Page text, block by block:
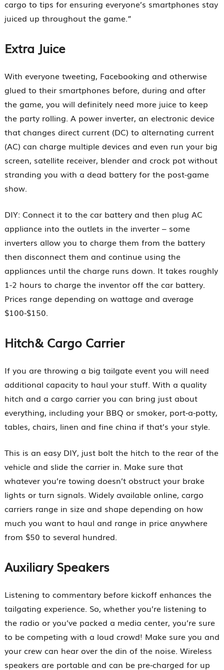
cargo to tips for ensuring everyone’s smartphones stay
juiced up throughout the game.”
Extra Juice
With everyone tweeting, Facebooking and otherwise
glued to their smartphones before, during and after
the game, you will definitely need more juice to keep
the party rolling. A power inverter, an electronic device
that changes direct current (DC) to alternating current
(AC) can charge multiple devices and even run your big
screen, satellite receiver, blender and crock pot without
stranding you with a dead battery for the post-game
show.
DIY: Connect it to the car battery and then plug AC
appliance into the outlets in the inverter – some
inverters allow you to charge them from the battery
then disconnect them and continue using the
appliances until the charge runs down. It takes roughly
1-2 hours to charge the inventor off the car battery.
Prices range depending on wattage and average
$100-$150.
Hitch& Cargo Carrier
If you are throwing a big tailgate event you will need
additional capacity to haul your stuff. With a quality
hitch and a cargo carrier you can bring just about
everything, including your BBQ or smoker, port-a-potty,
tables, chairs, linen and fine china if that’s your style.
This is an easy DIY, just bolt the hitch to the rear of the
vehicle and slide the carrier in. Make sure that
whatever you’re towing doesn’t obstruct your brake
lights or turn signals. Widely available online, cargo
carriers range in size and shape depending on how
much you want to haul and range in price anywhere
from $50 to several hundred.
Auxiliary Speakers
Listening to commentary before kickoff enhances the
tailgating experience. So, whether you’re listening to
the radio or you’ve packed a media center, you’re sure
to be competing with a loud crowd! Make sure you and
your crew can hear over the din of the noise. Wireless
speakers are portable and can be pre-charged for up